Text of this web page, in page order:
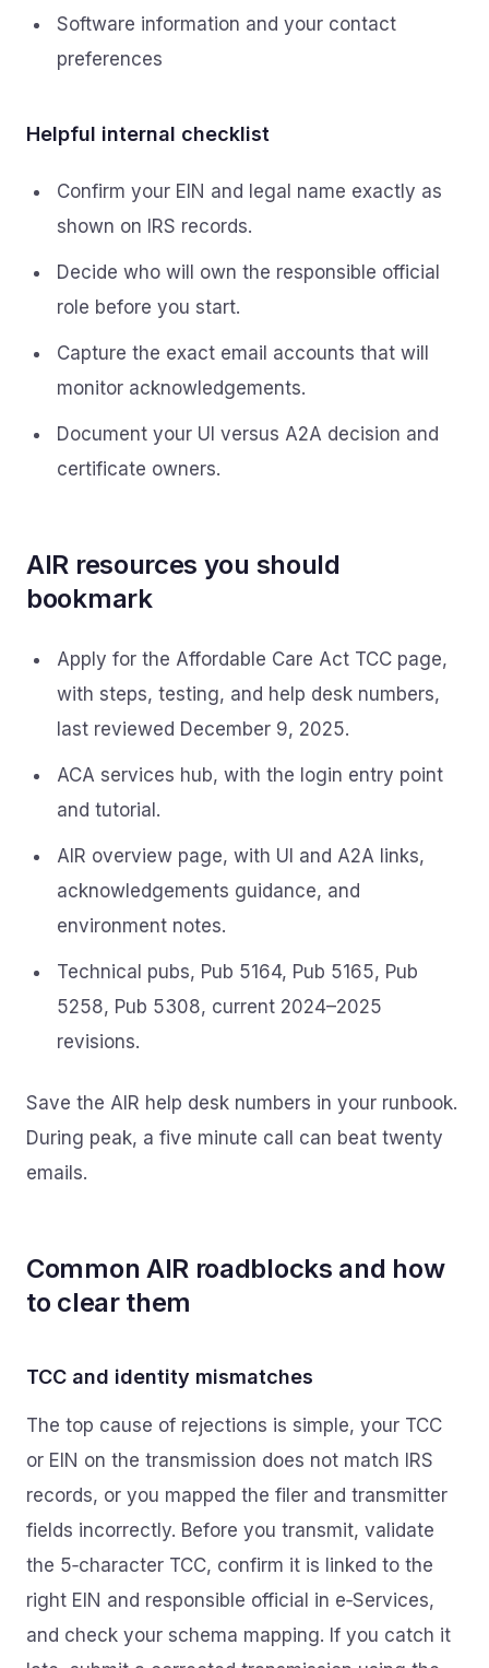
Software information and your contact
preferences
Helpful internal checklist
Confirm your EIN and legal name exactly as
shown on IRS records.
Decide who will own the responsible official
role before you start.
Capture the exact email accounts that will
monitor acknowledgements.
Document your UI versus A2A decision and
certificate owners.
AIR resources you should
bookmark
Apply for the Affordable Care Act TCC page,
with steps, testing, and help desk numbers,
last reviewed December 9, 2025.
ACA services hub, with the login entry point
and tutorial.
AIR overview page, with UI and A2A links,
acknowledgements guidance, and
environment notes.
Technical pubs, Pub 5164, Pub 5165, Pub
5258, Pub 5308, current 2024–2025
revisions.
Save the AIR help desk numbers in your runbook.
During peak, a five minute call can beat twenty
emails.
Common AIR roadblocks and how
to clear them
TCC and identity mismatches
The top cause of rejections is simple, your TCC
or EIN on the transmission does not match IRS
records, or you mapped the filer and transmitter
fields incorrectly. Before you transmit, validate
the 5‑character TCC, confirm it is linked to the
right EIN and responsible official in e‑Services,
and check your schema mapping. If you catch it